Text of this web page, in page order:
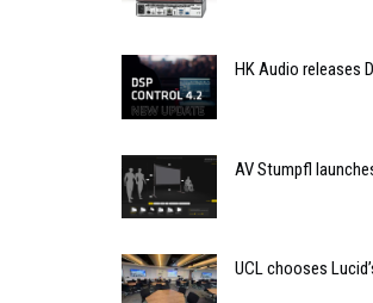
HK Audio releases
AV Stumpfl
UCL chooses